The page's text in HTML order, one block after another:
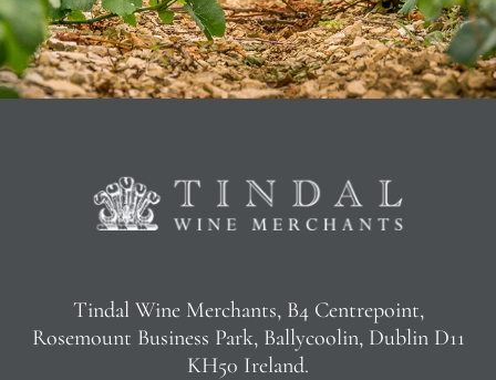
Tindal Wine Merchants, B4 Centrepoint,
Rosemount Business Park, Ballycoolin, Dublin D11
KH50 Ireland.